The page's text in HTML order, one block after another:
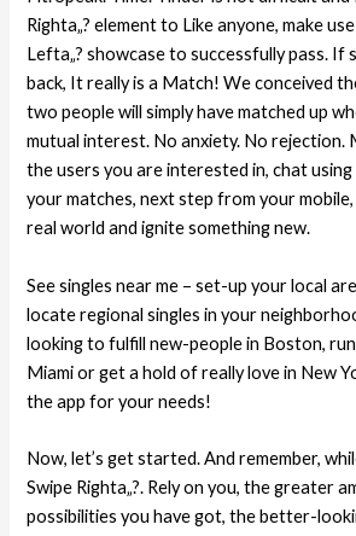
Righta„? element to Like anyone, make
Lefta„? showcase to successfully pass. If
back, It really is a Match! We conceived
two people will simply have matched up
mutual interest. No anxiety. No rejection.
the users you are interested in, chat
your matches, next step from your
real world and ignite something new.
See singles near me – set-up your local
locate regional singles in your
looking to fulfill new-people in Boston,
Miami or get a hold of really love in New
the app for your needs!
Now, let’s get started. And remember,
Swipe Righta„?. Rely on you, the greater
possibilities you have got, the better-